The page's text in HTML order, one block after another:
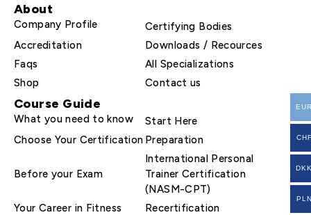
About
Company Profile
Certifying Bodies
Accreditation
Downloads / Recources
Faqs
All Specializations
Shop
Contact us
Course Guide
What you need to know
Start Here
Choose Your Certification Preparation
Before your Exam
International Personal
Trainer Certification
(NASM-CPT)
Your Career in Fitness
Recertification